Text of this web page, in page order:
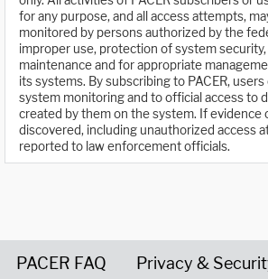
for any purpose, and all access attempts,
monitored by persons authorized by the
improper use, protection of system
maintenance and for appropriate
its systems. By subscribing to PACER,
system monitoring and to official access to
created by them on the system. If evidence
discovered, including unauthorized access
reported to law enforcement officials.
PACER FAQ Privacy &